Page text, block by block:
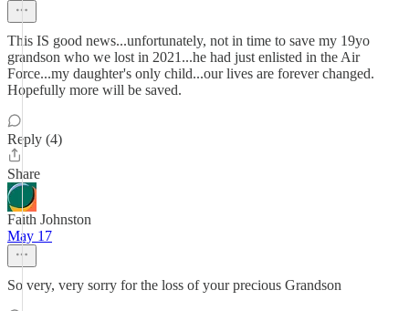
This IS good news...unfortunately, not in time to save my 19yo
grandson who we lost in 2021...he had just enlisted in the Air
Force...my daughter's only child...our lives are forever changed.
Hopefully more will be saved.
Reply (4)
Share
Faith Johnston
May 17
So very, very sorry for the loss of your precious Grandson